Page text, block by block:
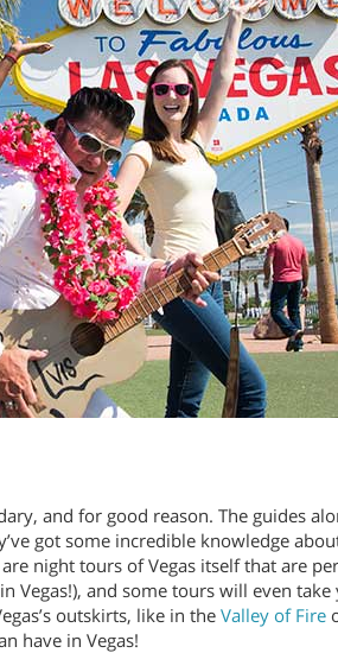
and for good reason. The guides
got some incredible knowledge
night tours of Vegas itself that are
Vegas!), and some tours will even
outskirts, like in the Valley of Fire
have in Vegas!